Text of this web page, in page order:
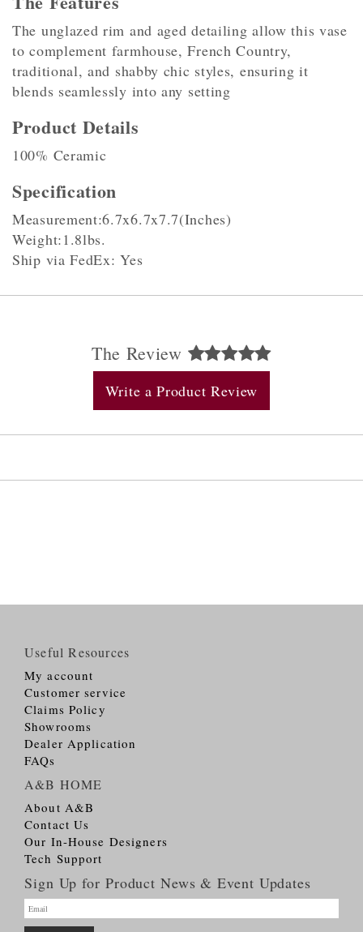
The unglazed rim and aged detailing allow this vase
to complement farmhouse, French Country,
traditional, and shabby chic styles, ensuring it
blends seamlessly into any setting
Product Details
100% Ceramic
Specification
Measurement:6.7x6.7x7.7(Inches)
Weight:1.8lbs.
Ship via FedEx: Yes
The Review
Write a Product Review
Useful Resources
My account
Customer service
Claims Policy
Showrooms
Dealer Application
FAQs
A&B HOME
About A&B
Contact Us
Our In-House Designers
Tech Support
Sign Up for Product News & Event Updates